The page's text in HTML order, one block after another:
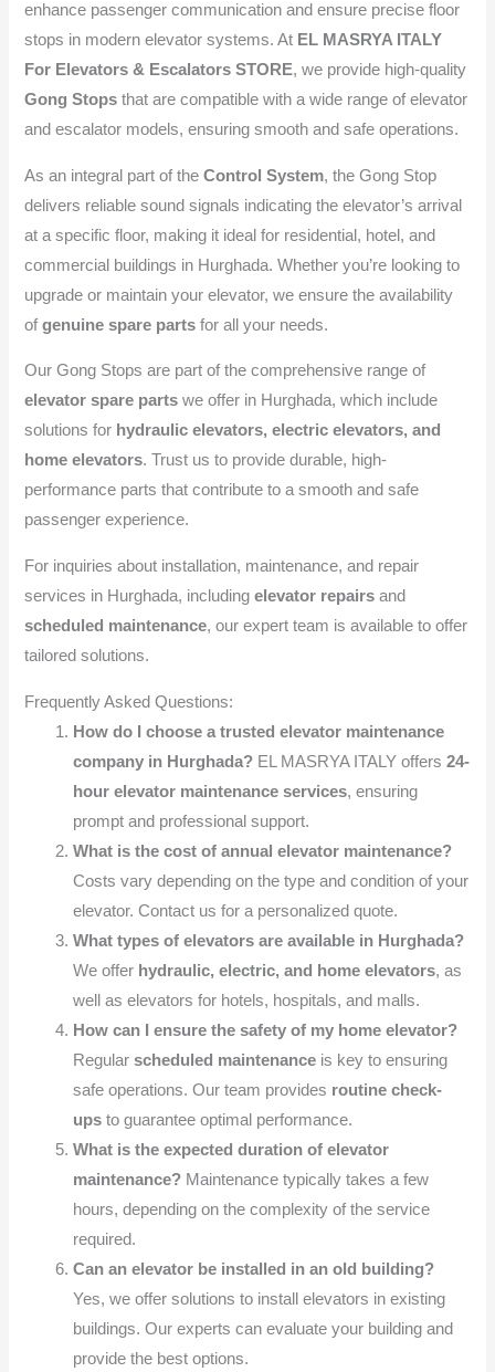
enhance passenger communication and ensure precise floor
stops in modern elevator systems. At EL MASRYA ITALY
For Elevators & Escalators STORE, we provide high-quality
Gong Stops that are compatible with a wide range of elevator
and escalator models, ensuring smooth and safe operations.
As an integral part of theControl System, the Gong Stop
delivers reliable sound signals indicating the elevator’s arrival
at a specific floor, making it ideal for residential, hotel, and
commercial buildings in Hurghada. Whether you’re looking to
upgrade or maintain your elevator, we ensure the availability
ofgenuine spare parts for all your needs.
Our Gong Stops are part of the comprehensive range of
elevator spare parts we offer in Hurghada, which include
solutions for hydraulic elevators, electric elevators, and
home elevators. Trust us to provide durable, high-
performance parts that contribute to a smooth and safe
passenger experience.
For inquiries about installation, maintenance, and repair
services in Hurghada, includingelevator repairs and
scheduled maintenance, our expert team is available to offer
tailored solutions.
Frequently Asked Questions:
How do I choose a trusted elevator maintenance
company in Hurghada? EL MASRYA ITALY offers24-
hour elevator maintenance services, ensuring
prompt and professional support.
What is the cost of annual elevator maintenance?
Costs vary depending on the type and condition of your
elevator. Contact us for a personalized quote.
What types of elevators are available in Hurghada?
We offer hydraulic, electric, and home elevators, as
well as elevators for hotels, hospitals, and malls.
How can I ensure the safety of my home elevator?
Regularscheduled maintenance is key to ensuring
safe operations. Our team provides routine check-
ups to guarantee optimal performance.
What is the expected duration of elevator
maintenance? Maintenance typically takes a few
hours, depending on the complexity of the service
required.
Can an elevator be installed in an old building?
Yes, we offer solutions to install elevators in existing
buildings. Our experts can evaluate your building and
provide the best options.